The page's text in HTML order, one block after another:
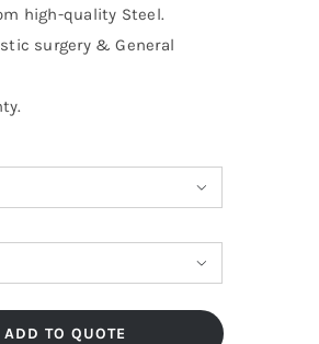
high-quality Steel.
surgery & General


ADD TO QUOTE